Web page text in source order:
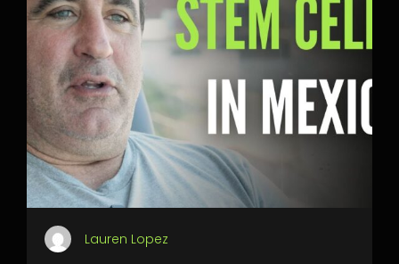
Lauren Lopez